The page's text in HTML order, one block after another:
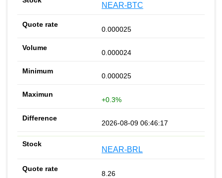
NEAR-BTC
0.000025
0.000024
0.000025
+0.3%
2026-08-09 06:46:17
NEAR-BRL
8.26